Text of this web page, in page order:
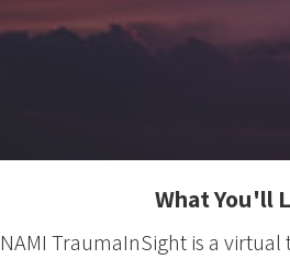
What You'll
NAMI TraumaInSight is a